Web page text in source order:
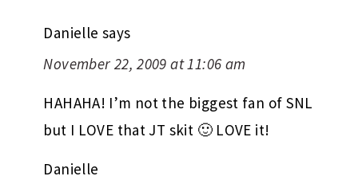
Danielle says
November 22, 2009 at 11:06 am
HAHAHA! I’m not the biggest fan of SNL
but I LOVE that JT skit 🙂 LOVE it!
Danielle